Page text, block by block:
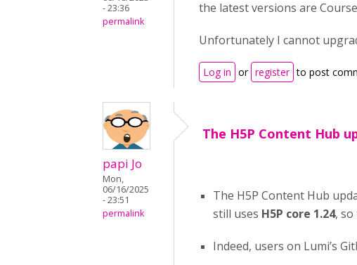
- 23:36
permalink
the latest versions are
Unfortunately I cannot
Log in or register to post
papi Jo
Mon,
06/16/2025
- 23:51
permalink
The H5P Content Hub
The H5P Content Hub
still uses H5P core 1.24,
Indeed, users on Lumi’s